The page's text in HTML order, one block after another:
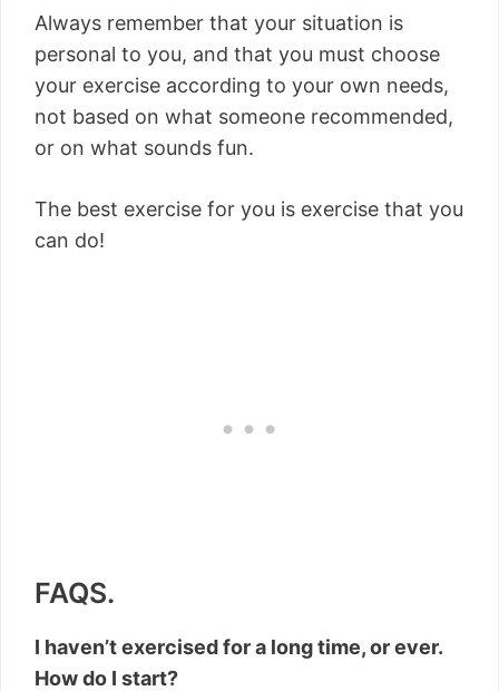
Always remember that your situation is
personal to you, and that you must choose
your exercise according to your own needs,
not based on what someone recommended,
or on what sounds fun.
The best exercise for you is exercise that you
can do!
FAQS.
I haven’t exercised for a long time, or ever.
How do I start?